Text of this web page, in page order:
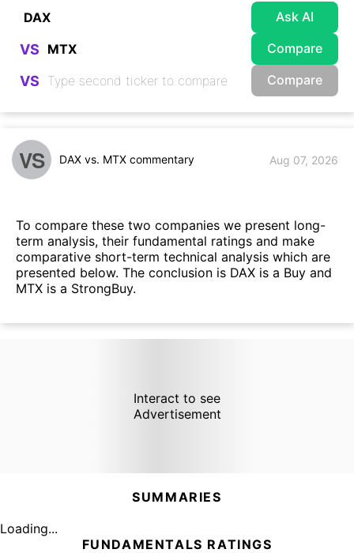
Ask AI
VS Compare
VS Compare
VS DAX vs. MTX commentary Aug 07, 2026
To compare these two companies we present long-
term analysis, their fundamental ratings and make
comparative short-term technical analysis which are
presented below. The conclusion is DAX is a Buy and
MTX is a StrongBuy.
Interact to see
Advertisement
SUMMARIES
Loading...
FUNDAMENTALS RATINGS